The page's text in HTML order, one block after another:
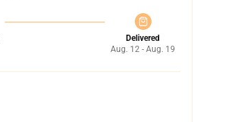
Delivered
Aug. 12 - Aug. 19